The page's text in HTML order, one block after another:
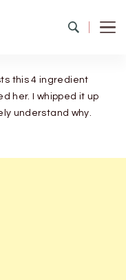
this 4 ingredient
her. I whipped it up
understand why.